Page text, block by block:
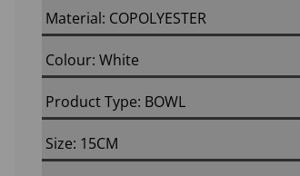
Material: COPOLYESTER
Colour: White
Product Type: BOWL
Size: 15CM